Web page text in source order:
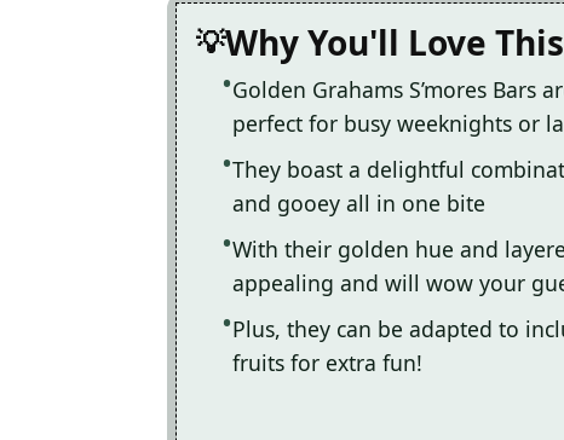
Why You'll Love
Golden Grahams S’mores Bars
perfect for busy weeknights or
They boast a delightful
and gooey all in one bite
With their golden hue and
appealing and will wow your
Plus, they can be adapted to
fruits for extra fun!